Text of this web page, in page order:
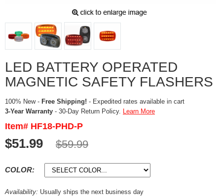
LED BATTERY OPERATED
MAGNETIC SAFETY FLASHERS
100% New - Free Shipping! - Expedited rates available in cart
3-Year Warranty - 30-Day Return Policy. Learn More
Item# HF18-PHD-P
$51.99 $59.99
COLOR:
Availability: Usually ships the next business day